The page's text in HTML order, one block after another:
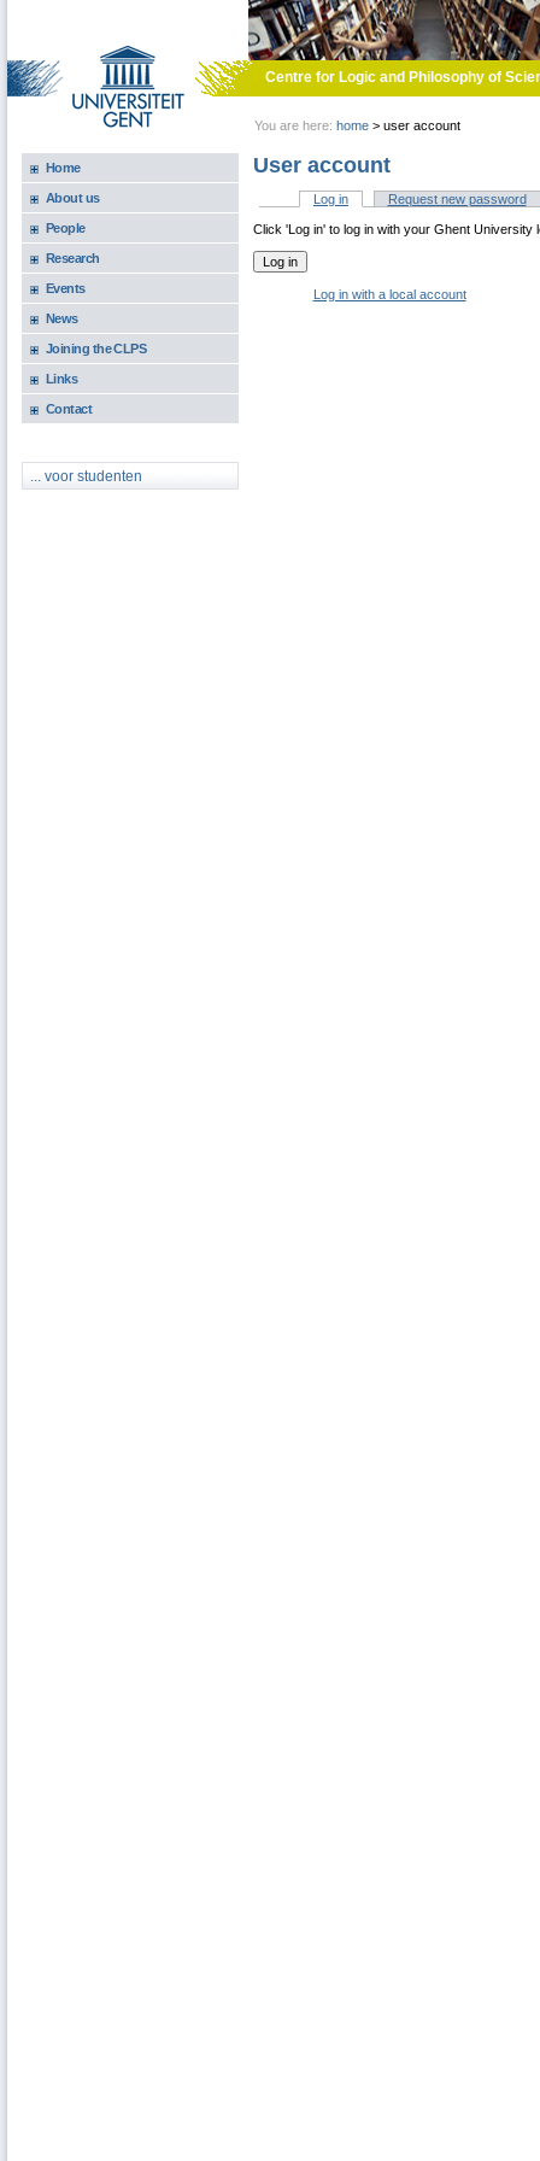
Centre for Logic and Philosophy of
You are here: home > user account
Home
About us
People
Research
Events
News
Joining the CLPS
Links
Contact
... voor studenten
User account
Primary tabs
Log in (active tab)Request new password
Click 'Log in' to log in with your Ghent University
Log in with a local account